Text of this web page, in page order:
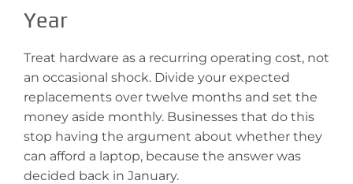
Year
Treat hardware as a recurring operating cost, not
an occasional shock. Divide your expected
replacements over twelve months and set the
money aside monthly. Businesses that do this
stop having the argument about whether they
can afford a laptop, because the answer was
decided back in January.